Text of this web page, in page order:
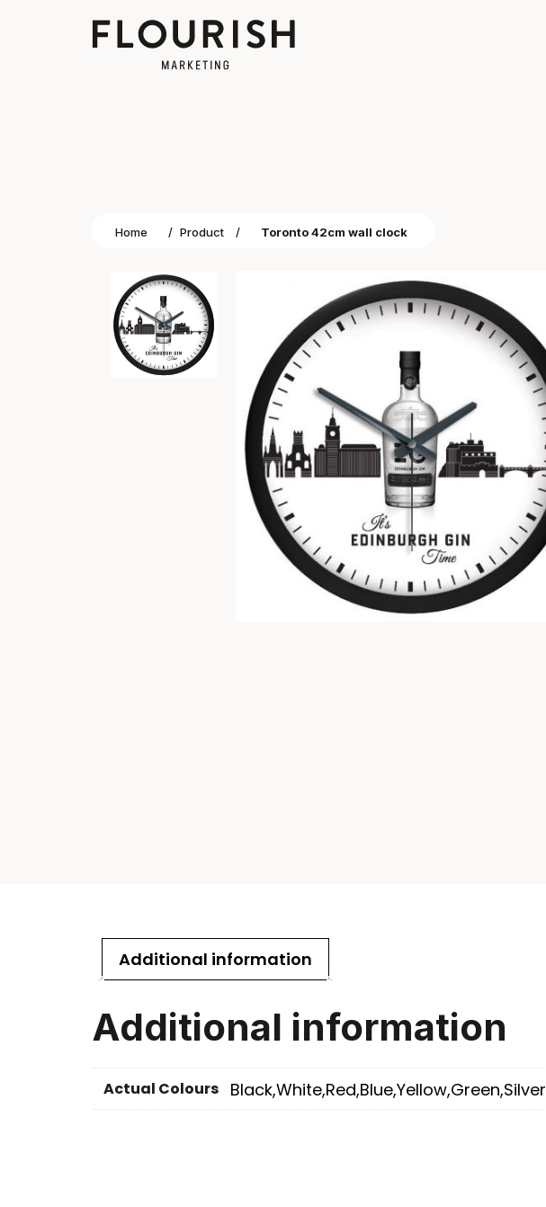
Home / Product / Toronto 42cm wall clock
Additional information
Additional information
Actual Colours Black,White,Red,Blue,Yellow,Green,Silver